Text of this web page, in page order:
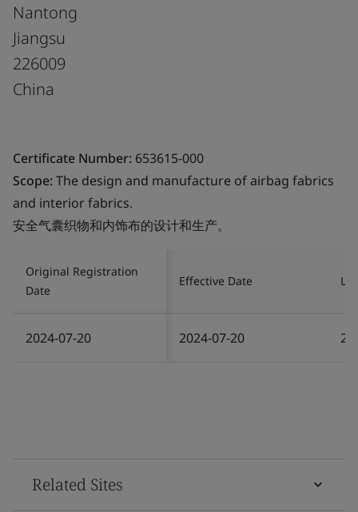
Nantong
Jiangsu
226009
China
Certificate Number: 653615-000
Scope:The design and manufacture of airbag fabrics
and interior fabrics.
安全气囊织物和内饰布的设计和生产。
Original Registration
Date
Effective Date
2024-07-20 2024-07-20
Related Sites